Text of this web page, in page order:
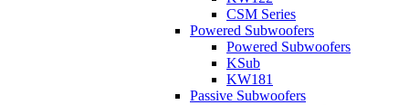
CSM Series
Powered Subwoofers
Powered Subwoofers
KSub
KW181
Passive Subwoofers